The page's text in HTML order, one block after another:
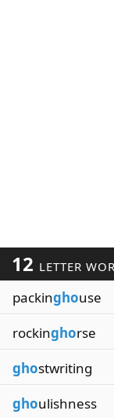
12 LETTER
packinghouse
rockinghorse
ghostwriting
ghoulishness